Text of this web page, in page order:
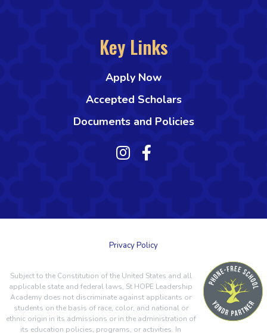
Key Links
Apply Now
Accepted Scholars
Documents and Policies
Privacy Policy
Subject to the Constitution of the United States and all
applicable state and federal laws, St HOPE Leadership
Academy does not discriminate against applicants or
students on the basis of race, color, and national or
ethnic origin in its admissions or in the administration of
its education policies, programs, or activities. In